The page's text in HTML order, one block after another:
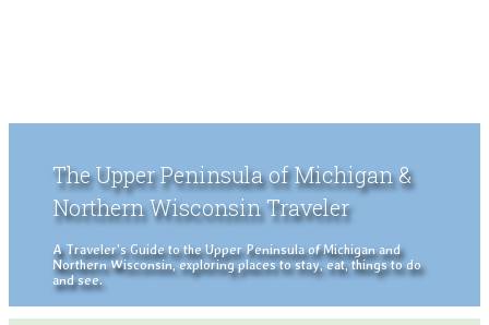
The Upper Peninsula of Michigan &
Northern Wisconsin Traveler
A Traveler's Guide to the Upper Peninsula of Michigan and
Northern Wisconsin, exploring places to stay, eat, things to do
and see.